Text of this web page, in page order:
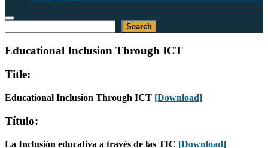
Search
Educational Inclusion Through ICT
Title:
Educational Inclusion Through ICT [Download]
Título:
La Inclusión educativa a través de las TIC [Download]